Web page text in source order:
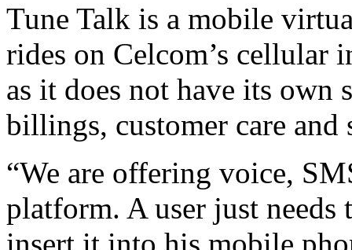
Tune Talk is a mobile
rides on Celcom’s cellular
as it does not have its own
billings, customer care and
“We are offering voice,
platform. A user just
insert it into his mobile